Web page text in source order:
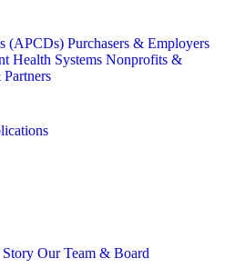
(APCDs) Purchasers & Employers
Health Systems Nonprofits &
Our Team & Board